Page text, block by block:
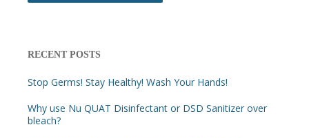
RECENT POSTS
Stop Germs! Stay Healthy! Wash Your Hands!
Why use Nu QUAT Disinfectant or DSD Sanitizer over
bleach?